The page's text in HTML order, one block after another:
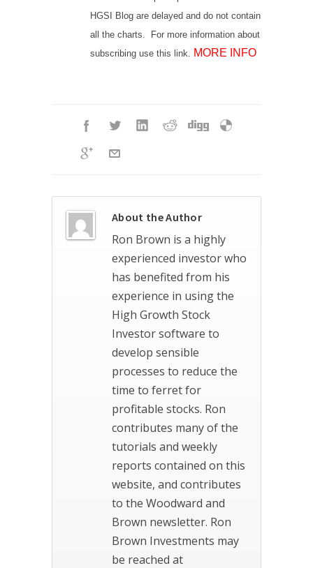
HGSI Blog are delayed and do not contain
all the charts. For more information about
subscribing use this link. MORE INFO
About the Author
Ron Brown is a highly
experienced investor who
has benefited from his
experience in using the
High Growth Stock
Investor software to
develop sensible
processes to reduce the
time to ferret for
profitable stocks. Ron
contributes many of the
tutorials and weekly
reports contained on this
website, and contributes
to the Woodward and
Brown newsletter. Ron
Brown Investments may
be reached at